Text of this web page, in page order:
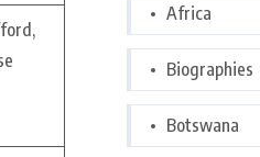
Africa
Biographies
Botswana